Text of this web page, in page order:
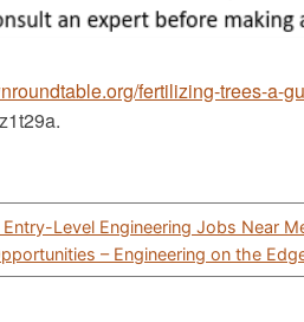
fertilizing-trees-a-
Level Engineering Jobs Near
– Engineering on the